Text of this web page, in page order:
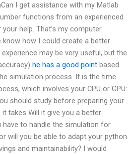
I get assistance with my Matlab
functions from an experienced
help. That’s my computer
know how I could create a better
may be very useful, but the
he has a good point based
simulation process. It is the time
which involves your CPU or GPU:
should study before preparing your
takes Will it give you a better
to handle the simulation for
will you be able to adapt your python
and maintainability? I would